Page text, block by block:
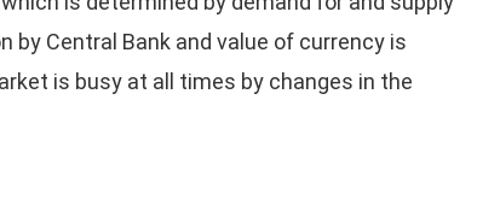
by Central Bank and value of currency is
is busy at all times by changes in the